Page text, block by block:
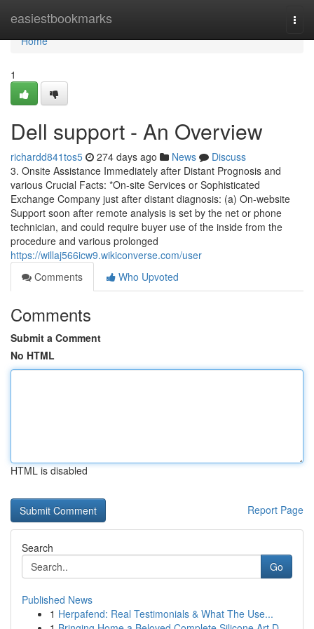
easiestbookmarks
Home
Home
1
Dell support - An Overview
richardd841tos5 274 days ago News
Discuss
3. Onsite Assistance Immediately after Distant Prognosis and
various Crucial Facts: *On-site Services or Sophisticated
Exchange Company just after distant diagnosis: (a) On-website
Support soon after remote analysis is set by the net or phone
technician, and could require buyer use of the inside from the
procedure and various prolonged
https://willaj566icw9.wikiconverse.com/user
Comments
Who Upvoted
Comments
Submit a Comment
No HTML
HTML is disabled
Report Page
Search
Go
Published News
1 Herpafend: Real Testimonials & What The Use...